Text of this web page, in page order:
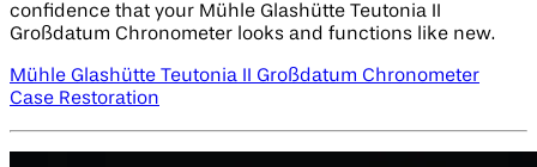
confidence that your Mühle Glashütte Teutonia II
Großdatum Chronometer looks and functions like new.
Mühle Glashütte Teutonia II Großdatum Chronometer
Case Restoration